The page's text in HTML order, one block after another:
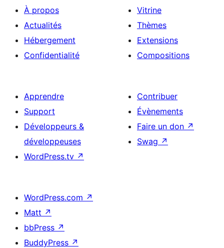
À propos
Actualités
Hébergement
Confidentialité
Vitrine
Thèmes
Extensions
Compositions
Apprendre
Support
Développeurs &
développeuses
WordPress.tv ↗
Contribuer
Évènements
Faire un don ↗
Swag ↗
WordPress.com ↗
Matt ↗
bbPress ↗
BuddyPress ↗